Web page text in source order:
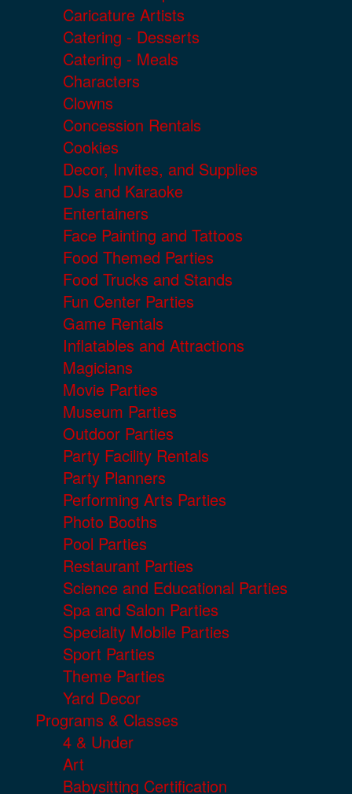
Caricature Artists
Catering - Desserts
Catering - Meals
Characters
Clowns
Concession Rentals
Cookies
Decor, Invites, and Supplies
DJs and Karaoke
Entertainers
Face Painting and Tattoos
Food Themed Parties
Food Trucks and Stands
Fun Center Parties
Game Rentals
Inflatables and Attractions
Magicians
Movie Parties
Museum Parties
Outdoor Parties
Party Facility Rentals
Party Planners
Performing Arts Parties
Photo Booths
Pool Parties
Restaurant Parties
Science and Educational Parties
Spa and Salon Parties
Specialty Mobile Parties
Sport Parties
Theme Parties
Yard Decor
Programs & Classes
4 & Under
Art
Babysitting Certification